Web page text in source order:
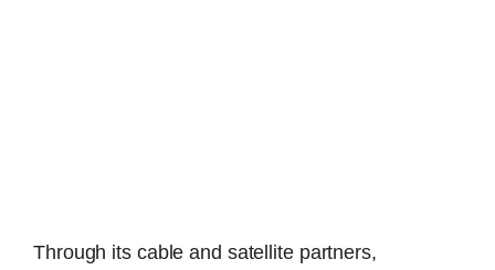
Through its cable and satellite partners,